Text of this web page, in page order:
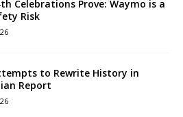
Celebrations Prove: Waymo is a
Risk
to Rewrite History in
Report